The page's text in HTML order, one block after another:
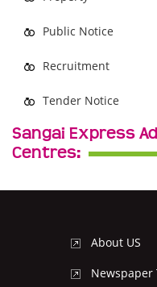
Public Notice
Recruitment
Tender Notice
Sangai Express
Centres:
About US
Newspaper